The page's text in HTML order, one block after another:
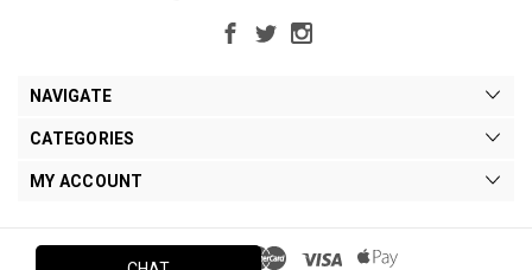
NAVIGATE
CATEGORIES
MY ACCOUNT